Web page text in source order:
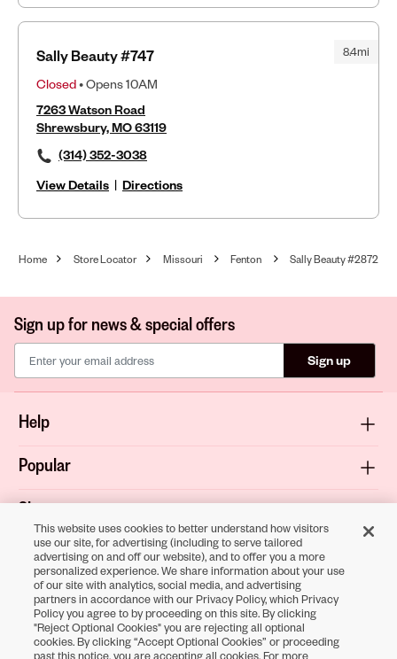
8.4mi
Sally Beauty #747
Closed• Opens 10AM
7263 Watson Road
Shrewsbury, MO 63119
(314) 352-3038
View Details | Directions
Home Store Locator Missouri Fenton Sally Beauty #2872
Sign up for news & special offers
Sign up
Help
Popular
Shop
About
Terms & Privacy
This website uses cookies to better understand how visitors
use our site, for advertising (including to serve tailored
advertising on and off our website), and to offer you a more
personalized experience. We share information about your use
of our site with analytics, social media, and advertising
partners in accordance with our Privacy Policy, which Privacy
Policy you agree to by proceeding on this site. By clicking
"Reject Optional Cookies" you are rejecting all optional
cookies. By clicking “Accept Optional Cookies” or proceeding
past this notice, you are accepting all cookies. For more